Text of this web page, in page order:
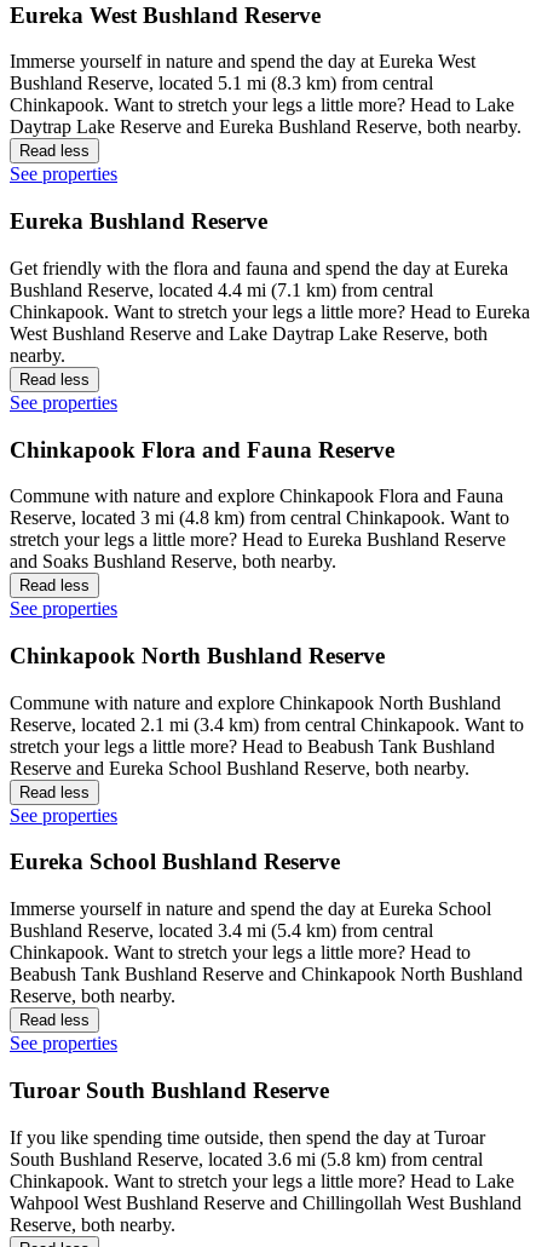
Eureka West Bushland Reserve
Immerse yourself in nature and spend the day at Eureka West
Bushland Reserve, located 5.1 mi (8.3 km) from central
Chinkapook. Want to stretch your legs a little more? Head to Lake
Daytrap Lake Reserve and Eureka Bushland Reserve, both nearby.
Read less
See properties
Eureka Bushland Reserve
Get friendly with the flora and fauna and spend the day at Eureka
Bushland Reserve, located 4.4 mi (7.1 km) from central
Chinkapook. Want to stretch your legs a little more? Head to Eureka
West Bushland Reserve and Lake Daytrap Lake Reserve, both
nearby.
Read less
See properties
Chinkapook Flora and Fauna Reserve
Commune with nature and explore Chinkapook Flora and Fauna
Reserve, located 3 mi (4.8 km) from central Chinkapook. Want to
stretch your legs a little more? Head to Eureka Bushland Reserve
and Soaks Bushland Reserve, both nearby.
Read less
See properties
Chinkapook North Bushland Reserve
Commune with nature and explore Chinkapook North Bushland
Reserve, located 2.1 mi (3.4 km) from central Chinkapook. Want to
stretch your legs a little more? Head to Beabush Tank Bushland
Reserve and Eureka School Bushland Reserve, both nearby.
Read less
See properties
Eureka School Bushland Reserve
Immerse yourself in nature and spend the day at Eureka School
Bushland Reserve, located 3.4 mi (5.4 km) from central
Chinkapook. Want to stretch your legs a little more? Head to
Beabush Tank Bushland Reserve and Chinkapook North Bushland
Reserve, both nearby.
Read less
See properties
Turoar South Bushland Reserve
If you like spending time outside, then spend the day at Turoar
South Bushland Reserve, located 3.6 mi (5.8 km) from central
Chinkapook. Want to stretch your legs a little more? Head to Lake
Wahpool West Bushland Reserve and Chillingollah West Bushland
Reserve, both nearby.